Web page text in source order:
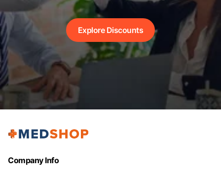
Explore Discounts
Company Info